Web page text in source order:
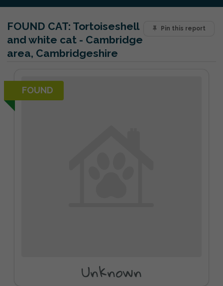
Pin this report
FOUND CAT: Tortoiseshell
and white cat - Cambridge
area, Cambridgeshire
FOUND
Unknown